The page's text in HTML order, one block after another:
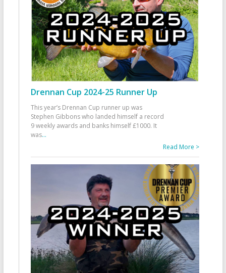
Drennan Cup 2024-25 Runner Up
This year’s Drennan Cup runner up was
Stephen Gibbons who landed himself a record
9 weekly awards and banks himself £1000. It
was...
Read More >